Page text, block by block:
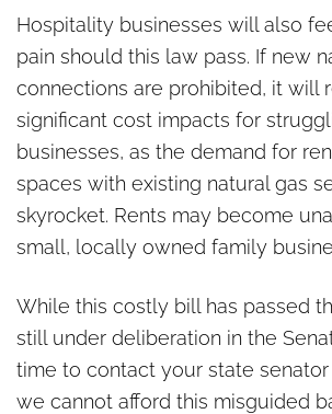
Hospitality businesses will also
pain should this law pass. If new
connections are prohibited, it will
significant cost impacts for
businesses, as the demand for
spaces with existing natural gas
skyrocket. Rents may become
small, locally owned family
While this costly bill has passed
still under deliberation in the
time to contact your state
we cannot afford this misguided